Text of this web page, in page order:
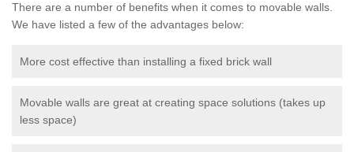
There are a number of benefits when it comes to movable walls.
We have listed a few of the advantages below:
More cost effective than installing a fixed brick wall
Movable walls are great at creating space solutions (takes up
less space)